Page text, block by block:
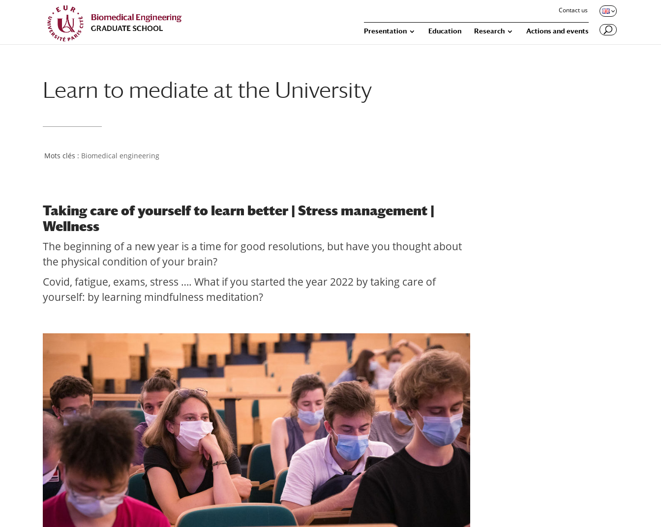
Contact us
Presentation Education Research Actions and events
Learn to mediate at the University
Biomedical engineering
Taking care of yourself to learn better | Stress management |
Wellness
The beginning of a new year is a time for good resolutions, but have you thought about
the physical condition of your brain?
Covid, fatigue, exams, stress …. What if you started the year 2022 by taking care of
yourself: by learning mindfulness meditation?